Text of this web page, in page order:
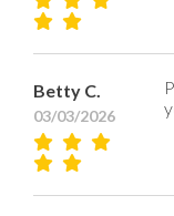
Betty C.
03/03/2026